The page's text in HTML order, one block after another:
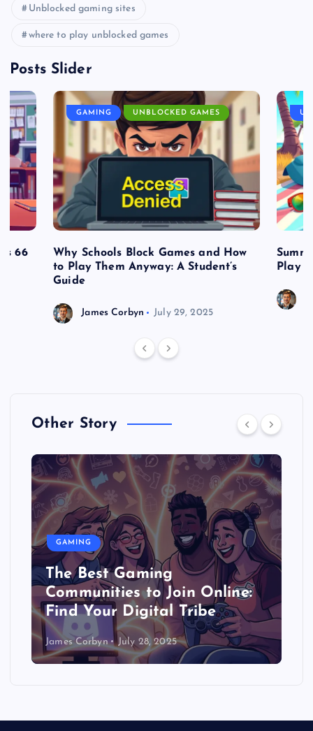
Unblocked gaming sites
where to play unblocked games
Posts Slider
66
GAMING UNBLOCKED GAMES
Why Schools Block Games and How
to Play Them Anyway: A Student’s
Guide
James Corbyn July 29, 2025
Play
Other Story
GAMING
The Best Gaming
Communities to Join Online:
Find Your Digital Tribe
James Corbyn July 28, 2025